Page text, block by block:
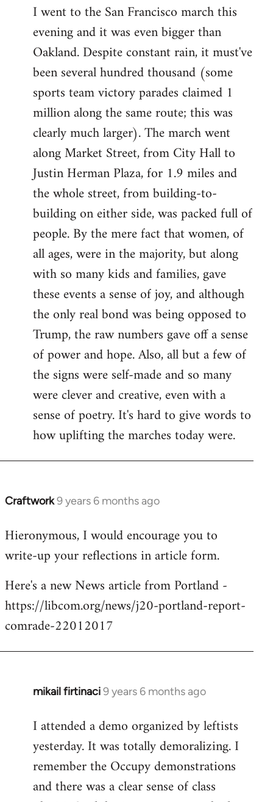
I went to the San Francisco march this
evening and it was even bigger than
Oakland. Despite constant rain, it must've
been several hundred thousand (some
sports team victory parades claimed 1
million along the same route; this was
clearly much larger). The march went
along Market Street, from City Hall to
Justin Herman Plaza, for 1.9 miles and
the whole street, from building-to-
building on either side, was packed full of
people. By the mere fact that women, of
all ages, were in the majority, but along
with so many kids and families, gave
these events a sense of joy, and although
the only real bond was being opposed to
Trump, the raw numbers gave off a sense
of power and hope. Also, all but a few of
the signs were self-made and so many
were clever and creative, even with a
sense of poetry. It's hard to give words to
how uplifting the marches today were.
Craftwork9 years 6 months ago
In
to
Welcome
libcom.org
Hieronymous, I would encourage you to
write-up your reflections in article form.
Here's a new News article from Portland -
https://libcom.org/news/j20-portland-report-
comrade-22012017
mikail firtinaci9 years 6 months ago
In
to
Welcome
libcom.org
I attended a demo organized by leftists
yesterday. It was totally demoralizing. I
remember the Occupy demonstrations
and there was a clear sense of class